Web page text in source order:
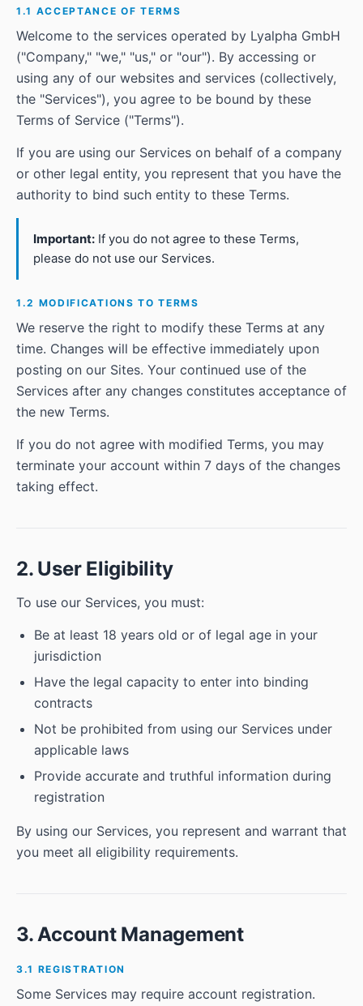
1.1 ACCEPTANCE OF TERMS
Welcome to the services operated by Lyalpha GmbH
("Company," "we," "us," or "our"). By accessing or
using any of our websites and services (collectively,
the "Services"), you agree to be bound by these
Terms of Service ("Terms").
If you are using our Services on behalf of a company
or other legal entity, you represent that you have the
authority to bind such entity to these Terms.
Important: If you do not agree to these Terms,
please do not use our Services.
1.2 MODIFICATIONS TO TERMS
We reserve the right to modify these Terms at any
time. Changes will be effective immediately upon
posting on our Sites. Your continued use of the
Services after any changes constitutes acceptance of
the new Terms.
If you do not agree with modified Terms, you may
terminate your account within 7 days of the changes
taking effect.
2. User Eligibility
To use our Services, you must:
Be at least 18 years old or of legal age in your
jurisdiction
Have the legal capacity to enter into binding
contracts
Not be prohibited from using our Services under
applicable laws
Provide accurate and truthful information during
registration
By using our Services, you represent and warrant that
you meet all eligibility requirements.
3. Account Management
3.1 REGISTRATION
Some Services may require account registration.